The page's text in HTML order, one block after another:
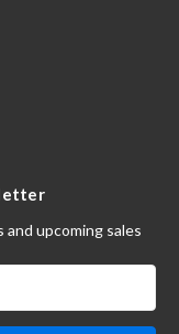
upcoming sales